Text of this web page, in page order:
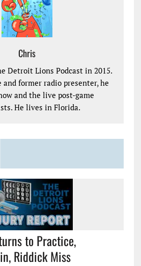
Chris
Detroit Lions Podcast in 2015.
former radio presenter, he
and the live post-game
He lives in Florida.
to Practice,
Riddick Miss